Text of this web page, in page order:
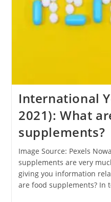
International
2021): What
supplements?
Image Source: Pexels
supplements are very
giving you information
are food supplements? In